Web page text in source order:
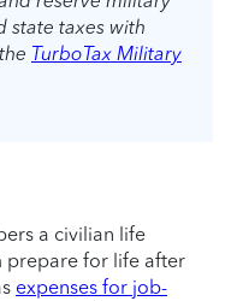
state taxes with
TurboTax Military
a civilian life
prepare for life after
expenses for job-